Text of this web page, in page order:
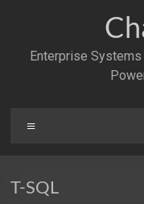
Enterprise
T-SQL